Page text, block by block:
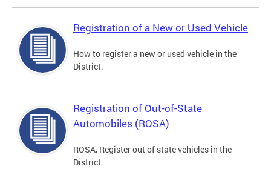
Registration of a New or Used Vehicle
How to register a new or used vehicle in the
District.
Registration of Out-of-State
Automobiles (ROSA)
ROSA, Register out of state vehicles in the
District.